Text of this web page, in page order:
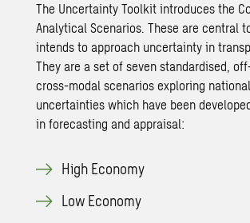
The Uncertainty Toolkit introduces the
Analytical Scenarios. These are central
intends to approach uncertainty in
They are a set of seven standardised,
cross-modal scenarios exploring
uncertainties which have been
in forecasting and appraisal:
High Economy
Low Economy